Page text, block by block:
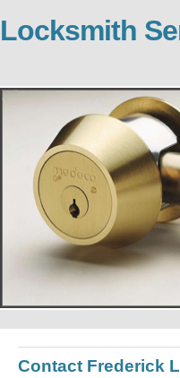
Locksmith
Contact Frederick